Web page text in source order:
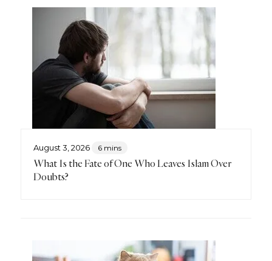
August 3, 2026 6 mins
What Is the Fate of One Who Leaves Islam Over
Doubts?